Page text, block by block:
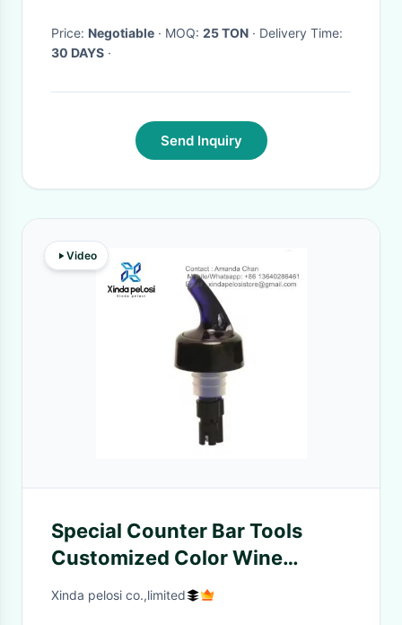
Price: Negotiable · MOQ: 25 TON
· Delivery Time:
30 DAYS ·
Send Inquiry
Video
Special Counter Bar Tools
Customized Color Wine
Pourer Spout Stopper
Xinda pelosi co.,limited